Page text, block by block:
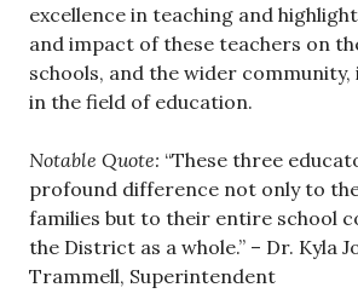
excellence in teaching and
and impact of these teachers on
schools, and the wider
in the field of education.
Notable Quote: “These three
profound difference not only to
families but to their entire school
the District as a whole.” – Dr. Kyla
Trammell, Superintendent